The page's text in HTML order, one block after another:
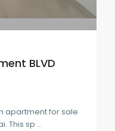
BLVD
apartment for sale
This sp ...